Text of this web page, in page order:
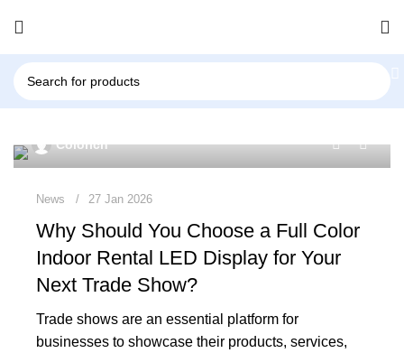
Colorich
News 27 Jan 2026
Why Should You Choose a Full Color
Indoor Rental LED Display for Your
Next Trade Show?
Trade shows are an essential platform for
businesses to showcase their products, services,